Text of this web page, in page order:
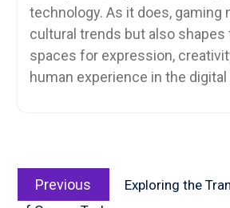
technology. As it does, gaming
cultural trends but also
spaces for expression,
human experience in the digital
navigation
Previous
post:
Exploring the